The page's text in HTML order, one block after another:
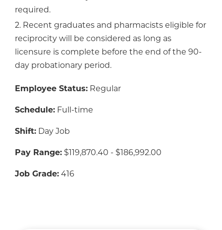
required.
2. Recent graduates and pharmacists eligible for
reciprocity will be considered as long as
licensure is complete before the end of the 90-
day probationary period.
Employee Status: Regular
Schedule: Full-time
Shift: Day Job
Pay Range: $119,870.40 - $186,992.00
Job Grade: 416